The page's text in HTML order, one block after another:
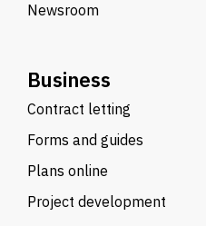
Newsroom
Business
Contract letting
Forms and guides
Plans online
Project development